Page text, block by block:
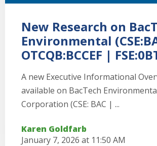
New Research on
Environmental
OTCQB:BCCEF |
A new Executive Informational
available on BacTech
Corporation (CSE: BAC | ...
Karen Goldfarb
January 7, 2026 at 11:50 AM